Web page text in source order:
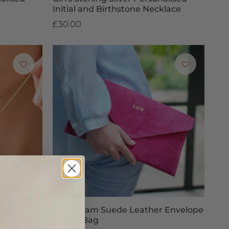
Initial and Birthstone Necklace
£30.00
Monogram Suede Leather Envelope
Clutch Bag